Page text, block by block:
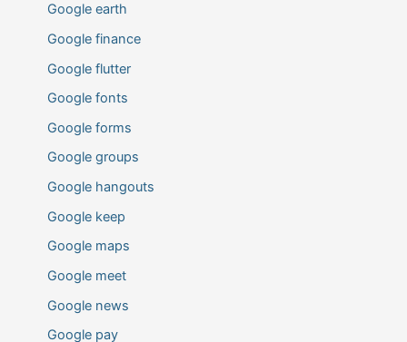
Google earth
Google finance
Google flutter
Google fonts
Google forms
Google groups
Google hangouts
Google keep
Google maps
Google meet
Google news
Google pay